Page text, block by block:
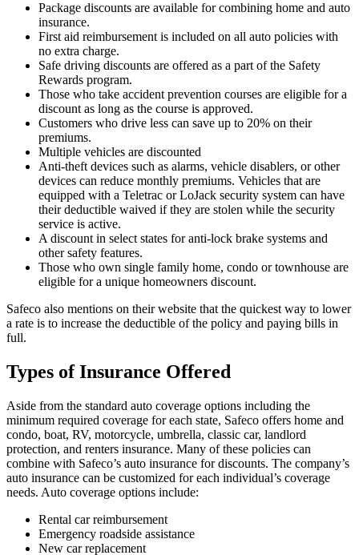
Package discounts are available for combining home and auto
insurance.
First aid reimbursement is included on all auto policies with
no extra charge.
Safe driving discounts are offered as a part of the Safety
Rewards program.
Those who take accident prevention courses are eligible for a
discount as long as the course is approved.
Customers who drive less can save up to 20% on their
premiums.
Multiple vehicles are discounted
Anti-theft devices such as alarms, vehicle disablers, or other
devices can reduce monthly premiums. Vehicles that are
equipped with a Teletrac or LoJack security system can have
their deductible waived if they are stolen while the security
service is active.
A discount in select states for anti-lock brake systems and
other safety features.
Those who own single family home, condo or townhouse are
eligible for a unique homeowners discount.
Safeco also mentions on their website that the quickest way to lower
a rate is to increase the deductible of the policy and paying bills in
full.
Types of Insurance Offered
Aside from the standard auto coverage options including the
minimum required coverage for each state, Safeco offers home and
condo, boat, RV, motorcycle, umbrella, classic car, landlord
protection, and renters insurance. Many of these policies can
combine with Safeco’s auto insurance for discounts. The company’s
auto insurance can be customized for each individual’s coverage
needs. Auto coverage options include:
Rental car reimbursement
Emergency roadside assistance
New car replacement